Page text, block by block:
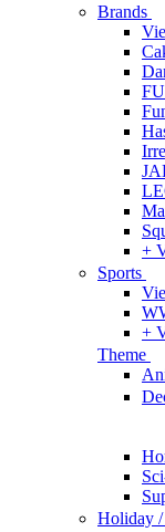
Brands
+
Sports
+
Theme
Holiday /